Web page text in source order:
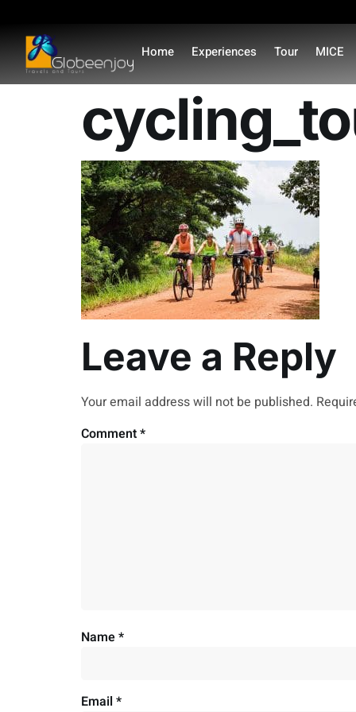
Home Experiences Tour MICE
Leave a Reply
Your email address will not be published.
Comment*
Name*
Email *